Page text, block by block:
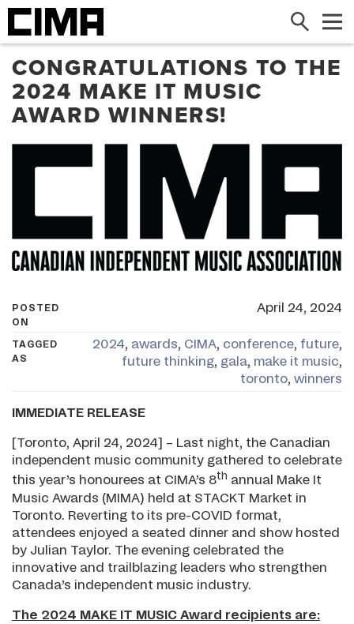
Search
CONGRATULATIONS TO THE
2024 MAKE IT MUSIC
AWARD WINNERS!
POSTED
ON
April 24, 2024
TAGGED
AS
2024, awards, CIMA, conference, future,
future thinking, gala, make it music,
toronto, winners
IMMEDIATE RELEASE
[Toronto, April 24, 2024] – Last night, the Canadian
independent music community gathered to celebrate
this year’s honourees at CIMA’s 8th annual Make It
Music Awards (MIMA) held at STACKT Market in
Toronto. Reverting to its pre-COVID format,
attendees enjoyed a seated dinner and show hosted
by Julian Taylor. The evening celebrated the
innovative and trailblazing leaders who strengthen
Canada’s independent music industry.
The 2024 MAKE IT MUSIC Award recipients are: